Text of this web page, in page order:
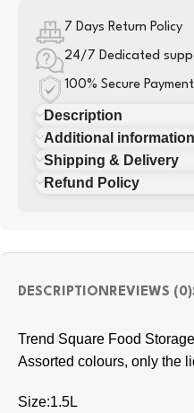
7 Days Return Policy
24/7 Dedicated
100% Secure Payment
Description
Additional information
Shipping & Delivery
Refund Policy
DESCRIPTIONREVIEWS (0)
Trend Square Food
Assorted colours, only the
Size:1.5L